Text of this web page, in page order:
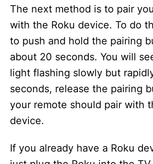
The next method is to pair
with the Roku device. To do
to push and hold the pairing
about 20 seconds. You will
light flashing slowly but
seconds, release the pairing
your remote should pair with
device.
If you already have a Roku